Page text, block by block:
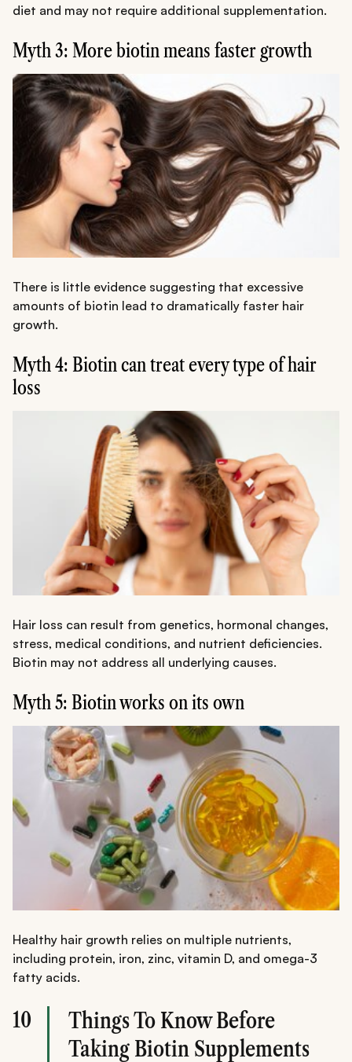
diet and may not require additional supplementation.
Myth 3: More biotin means faster growth
There is little evidence suggesting that excessive
amounts of biotin lead to dramatically faster hair
growth.
Myth 4: Biotin can treat every type of hair
loss
Hair loss can result from genetics, hormonal changes,
stress, medical conditions, and nutrient deficiencies.
Biotin may not address all underlying causes.
Myth 5: Biotin works on its own
Healthy hair growth relies on multiple nutrients,
including protein, iron, zinc, vitamin D, and omega-3
fatty acids.
10
Things To Know Before
Taking Biotin Supplements